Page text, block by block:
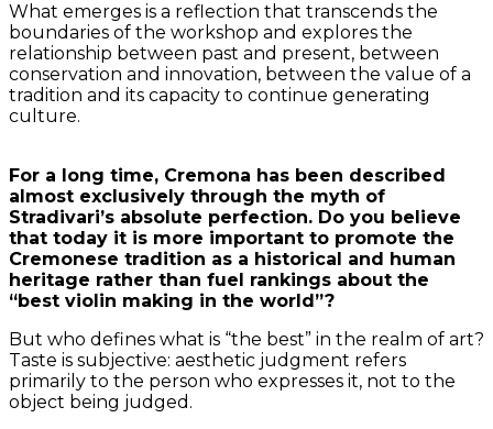
What emerges is a reflection that transcends the
boundaries of the workshop and explores the
relationship between past and present, between
conservation and innovation, between the value of a
tradition and its capacity to continue generating
culture.
For a long time, Cremona has been described
almost exclusively through the myth of
Stradivari’s absolute perfection. Do you believe
that today it is more important to promote the
Cremonese tradition as a historical and human
heritage rather than fuel rankings about the
“best violin making in the world”?
But who defines what is “the best” in the realm of art?
Taste is subjective: aesthetic judgment refers
primarily to the person who expresses it, not to the
object being judged.